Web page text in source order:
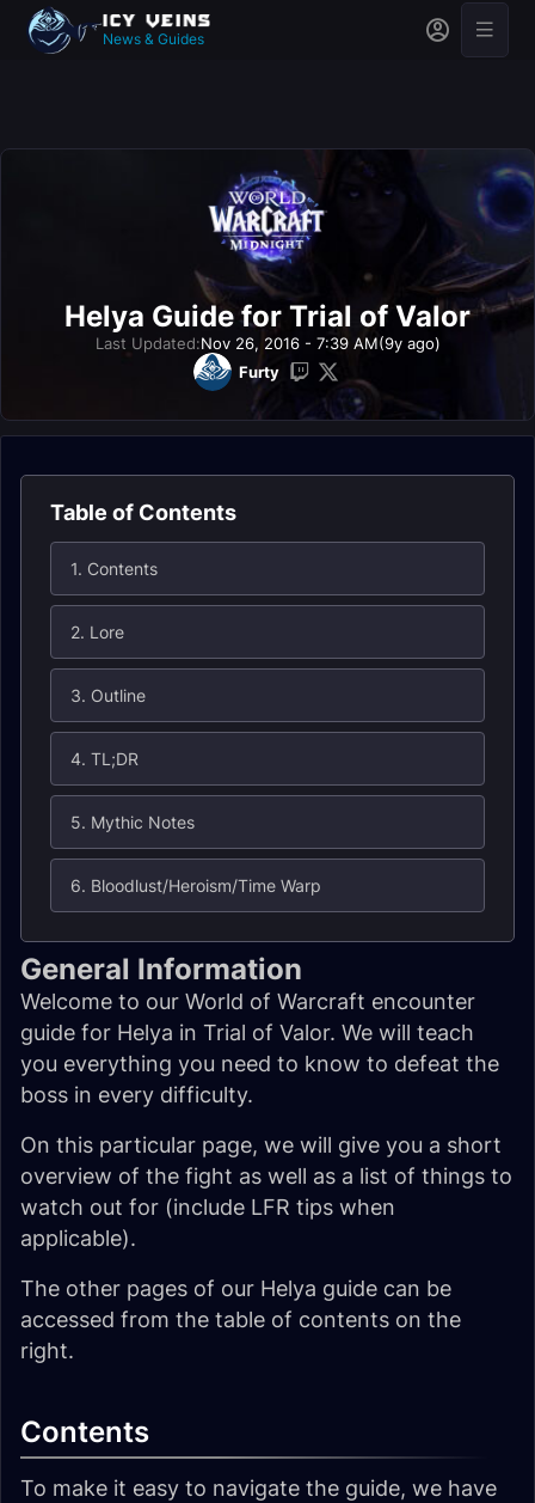
News & Guides
Helya Guide for Trial of Valor
Last Updated:Nov 26, 2016 - 7:39 AM(9y ago)
Furty
Table of Contents
1. Contents
2. Lore
3. Outline
4. TL;DR
5. Mythic Notes
6. Bloodlust/Heroism/Time Warp
General Information
Welcome to our World of Warcraft encounter
guide for Helya in Trial of Valor. We will teach
you everything you need to know to defeat the
boss in every difficulty.
On this particular page, we will give you a short
overview of the fight as well as a list of things to
watch out for (include LFR tips when
applicable).
The other pages of our Helya guide can be
accessed from the table of contents on the
right.
Contents
To make it easy to navigate the guide, we have